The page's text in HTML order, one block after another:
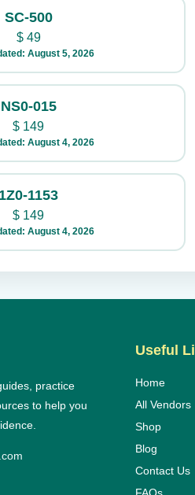
SC-500
$49
August 5, 2026
NS0-015
$ 149
August 4, 2026
1Z0-1153
$ 149
August 4, 2026
practice
to help you
Useful
Home
All Vendors
Shop
Blog
Contact Us